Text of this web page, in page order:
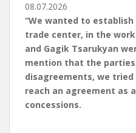
08.07.2026
“We wanted to
trade center, in the
and Gagik Tsarukyan
mention that the parties
disagreements, we
reach an agreement as
concessions.